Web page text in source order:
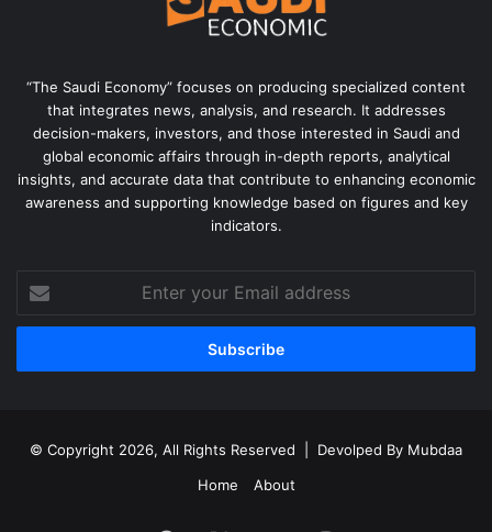
“The Saudi Economy” focuses on producing specialized content
that integrates news, analysis, and research. It addresses
decision-makers, investors, and those interested in Saudi and
global economic affairs through in-depth reports, analytical
insights, and accurate data that contribute to enhancing economic
awareness and supporting knowledge based on figures and key
indicators.
your
Email
© Copyright 2026, All Rights Reserved | Devolped By Mubdaa
Home
About